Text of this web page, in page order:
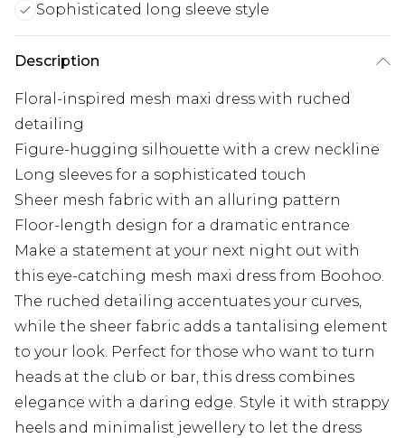
Sophisticated long sleeve style
Description
Floral-inspired mesh maxi dress with ruched
detailing
Figure-hugging silhouette with a crew neckline
Long sleeves for a sophisticated touch
Sheer mesh fabric with an alluring pattern
Floor-length design for a dramatic entrance
Make a statement at your next night out with
this eye-catching mesh maxi dress from Boohoo.
The ruched detailing accentuates your curves,
while the sheer fabric adds a tantalising element
to your look. Perfect for those who want to turn
heads at the club or bar, this dress combines
elegance with a daring edge. Style it with strappy
heels and minimalist jewellery to let the dress